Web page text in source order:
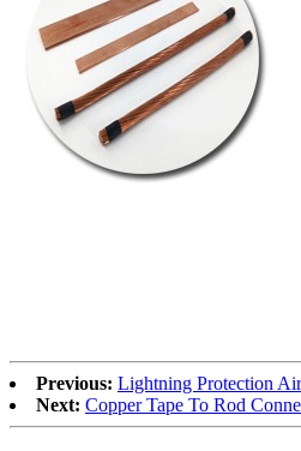
Previous: Lightning Protection
Next: Copper Tape To Rod